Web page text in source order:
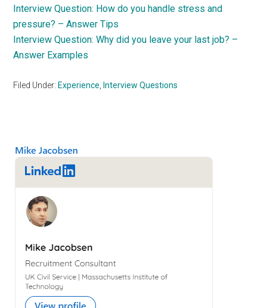
Interview Question: How do you handle stress and
pressure? – Answer Tips
Interview Question: Why did you leave your last job? –
Answer Examples
Filed Under: Experience, Interview Questions
Primary
Sidebar